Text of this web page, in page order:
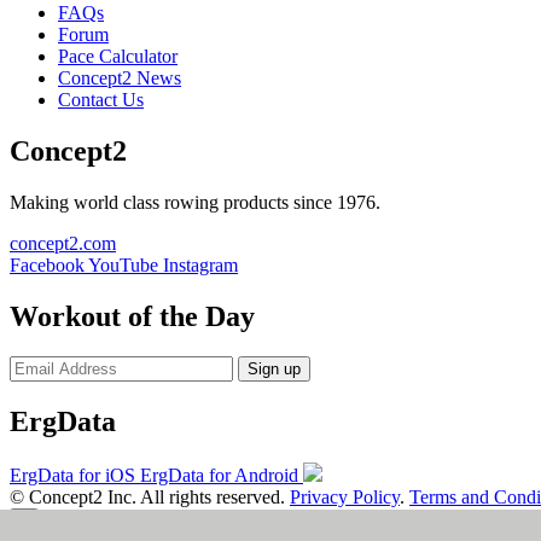
FAQs
Forum
Pace Calculator
Concept2 News
Contact Us
Concept2
Making world class rowing products since 1976.
concept2.com
FacebookYouTube Instagram
Workout of the Day
Sign up
ErgData
ErgData for iOS ErgData for Android
© Concept2 Inc. All rights reserved. Privacy Policy. Terms and